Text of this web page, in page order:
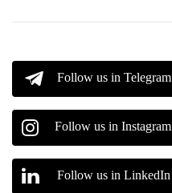
Follow us in Telegram
Follow us in Instagram
Follow us in LinkedIn